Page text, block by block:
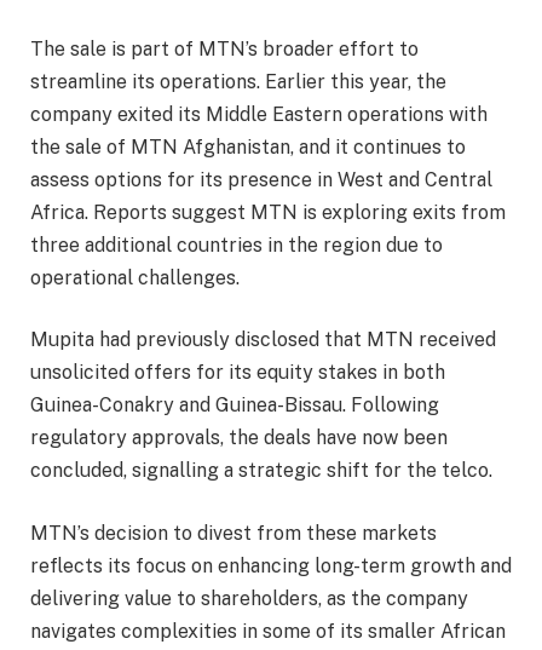
The sale is part of MTN’s broader effort to
streamline its operations. Earlier this year, the
company exited its Middle Eastern operations with
the sale of MTN Afghanistan, and it continues to
assess options for its presence in West and Central
Africa. Reports suggest MTN is exploring exits from
three additional countries in the region due to
operational challenges.
Mupita had previously disclosed that MTN received
unsolicited offers for its equity stakes in both
Guinea-Conakry and Guinea-Bissau. Following
regulatory approvals, the deals have now been
concluded, signalling a strategic shift for the telco.
MTN’s decision to divest from these markets
reflects its focus on enhancing long-term growth and
delivering value to shareholders, as the company
navigates complexities in some of its smaller African